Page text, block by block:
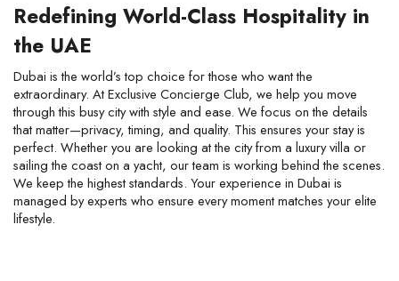
Redefining World-Class Hospitality in
the UAE
Dubai is the world’s top choice for those who want the
extraordinary. At Exclusive Concierge Club, we help you move
through this busy city with style and ease. We focus on the details
that matter—privacy, timing, and quality. This ensures your stay is
perfect. Whether you are looking at the city from a luxury villa or
sailing the coast on a yacht, our team is working behind the scenes.
We keep the highest standards. Your experience in Dubai is
managed by experts who ensure every moment matches your elite
lifestyle.